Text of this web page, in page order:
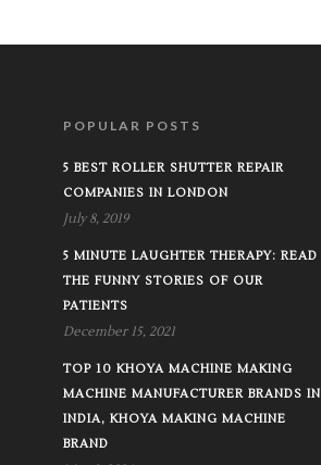
POPULAR POSTS
5 BEST ROLLER SHUTTER REPAIR
COMPANIES IN LONDON
July 8, 2019
5 MINUTE LAUGHTER THERAPY: READ
THE FUNNY STORIES OF OUR
PATIENTS
December 15, 2021
TOP 10 KHOYA MACHINE MAKING
MACHINE MANUFACTURER BRANDS IN
INDIA, KHOYA MAKING MACHINE
BRAND